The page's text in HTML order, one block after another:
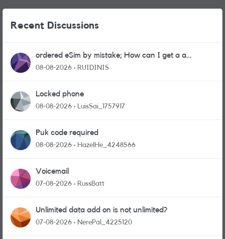
Recent Discussions
ordered eSim by mistake; How can I get a a
physical sim card?
08-08-2026 RUIDINIS
Locked phone
08-08-2026 LuisSai_1757917
Puk code required
08-08-2026 HazelHe_4248566
Voicemail
07-08-2026 RussBatt
Unlimited data add on is not unlimited?
07-08-2026 NerePal_4225120